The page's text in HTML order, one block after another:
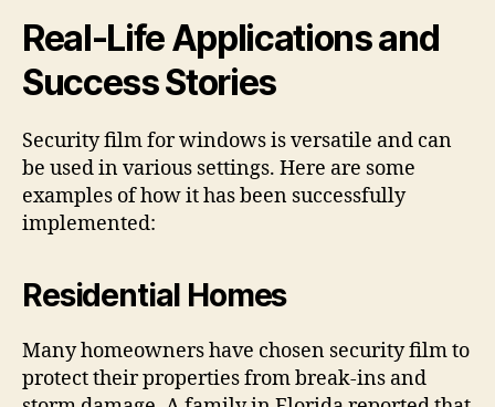
Real-Life Applications and
Success Stories
Security film for windows is versatile and can
be used in various settings. Here are some
examples of how it has been successfully
implemented:
Residential Homes
Many homeowners have chosen security film to
protect their properties from break-ins and